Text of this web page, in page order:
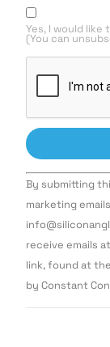
Yes, I would like
(You can
Constant
Contact
Use.
leave
this field
By submitting
marketing
receive emails
link, found at
by Constant